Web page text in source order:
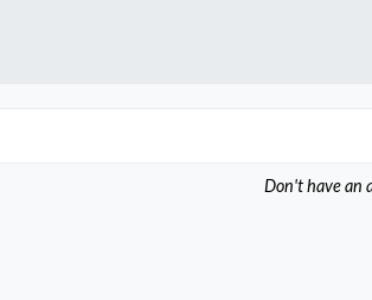
Don't have an